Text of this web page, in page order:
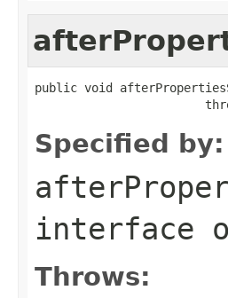
public void
Specified by:
interface
Throws: